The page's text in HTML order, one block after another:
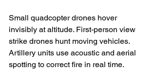
Small quadcopter drones hover
invisibly at altitude. First-person view
strike drones hunt moving vehicles.
Artillery units use acoustic and aerial
spotting to correct fire in real time.